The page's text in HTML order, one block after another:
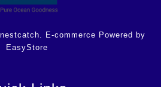
E-commerce Powered by
EasyStore